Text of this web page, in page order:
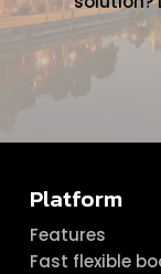
Platform
Features
Fast flexible